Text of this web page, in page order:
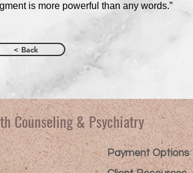
is more powerful than any words.”
< Back
Counseling & Psychiatry
Payment Options​